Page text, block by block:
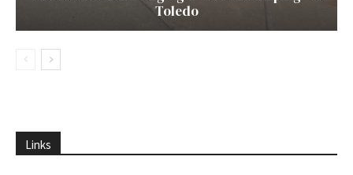
Toledo
Links